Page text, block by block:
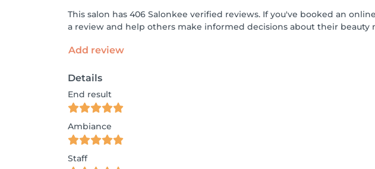
This salon has 406 Salonkee verified reviews. If you've booked an
a review and help others make informed decisions about their beauty
Add review
Details
End result
Ambiance
Staff